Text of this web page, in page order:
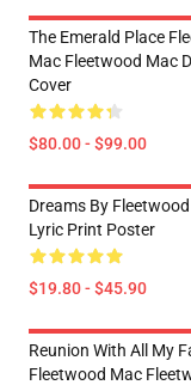
The Emerald Place
Mac Fleetwood Mac
Cover
$80.00 - $99.00
Dreams By
Lyric Print Poster
$19.80 - $45.90
Reunion With All My
Fleetwood Mac